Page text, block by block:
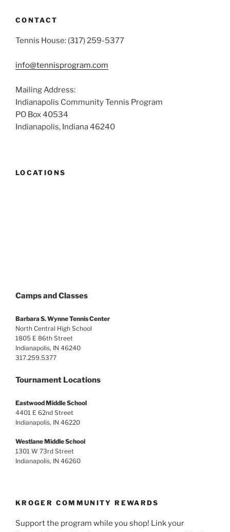
CONTACT
Tennis House: (317) 259-5377
info@tennisprogram.com
Mailing Address:
Indianapolis Community Tennis Program
PO Box 40534
Indianapolis, Indiana 46240
LOCATIONS
Camps and Classes
Barbara S. Wynne Tennis Center
North Central High School
1805 E 86th Street
Indianapolis, IN 46240
317.259.5377
Tournament Locations
Eastwood Middle School
4401 E 62nd Street
Indianapolis, IN 46220
Westlane Middle School
1301 W 73rd Street
Indianapolis, IN 46260
KROGER COMMUNITY REWARDS
Support the program while you shop! Link your